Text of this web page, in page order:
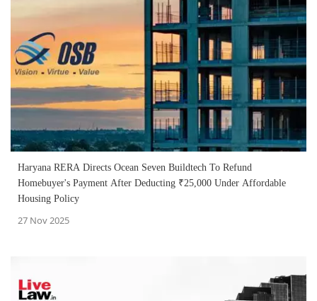
Haryana RERA Directs Ocean Seven Buildtech To Refund
Homebuyer's Payment After Deducting ₹25,000 Under Affordable
Housing Policy
27 Nov 2025